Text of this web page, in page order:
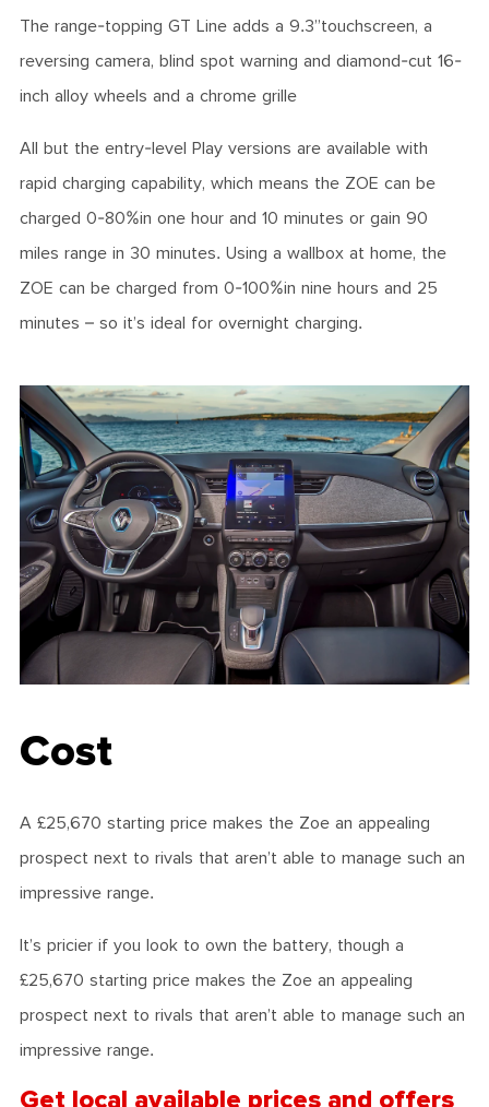
The range-topping GT Line adds a 9.3”touchscreen, a
reversing camera, blind spot warning and diamond-cut 16-
inch alloy wheels and a chrome grille
All but the entry-level Play versions are available with
rapid charging capability, which means the ZOE can be
charged 0-80%in one hour and 10 minutes or gain 90
miles range in 30 minutes. Using a wallbox at home, the
ZOE can be charged from 0-100%in nine hours and 25
minutes – so it’s ideal for overnight charging.
Cost
A £25,670 starting price makes the Zoe an appealing
prospect next to rivals that aren’t able to manage such an
impressive range.
It’s pricier if you look to own the battery, though a
£25,670 starting price makes the Zoe an appealing
prospect next to rivals that aren’t able to manage such an
impressive range.
Get local available prices and offers